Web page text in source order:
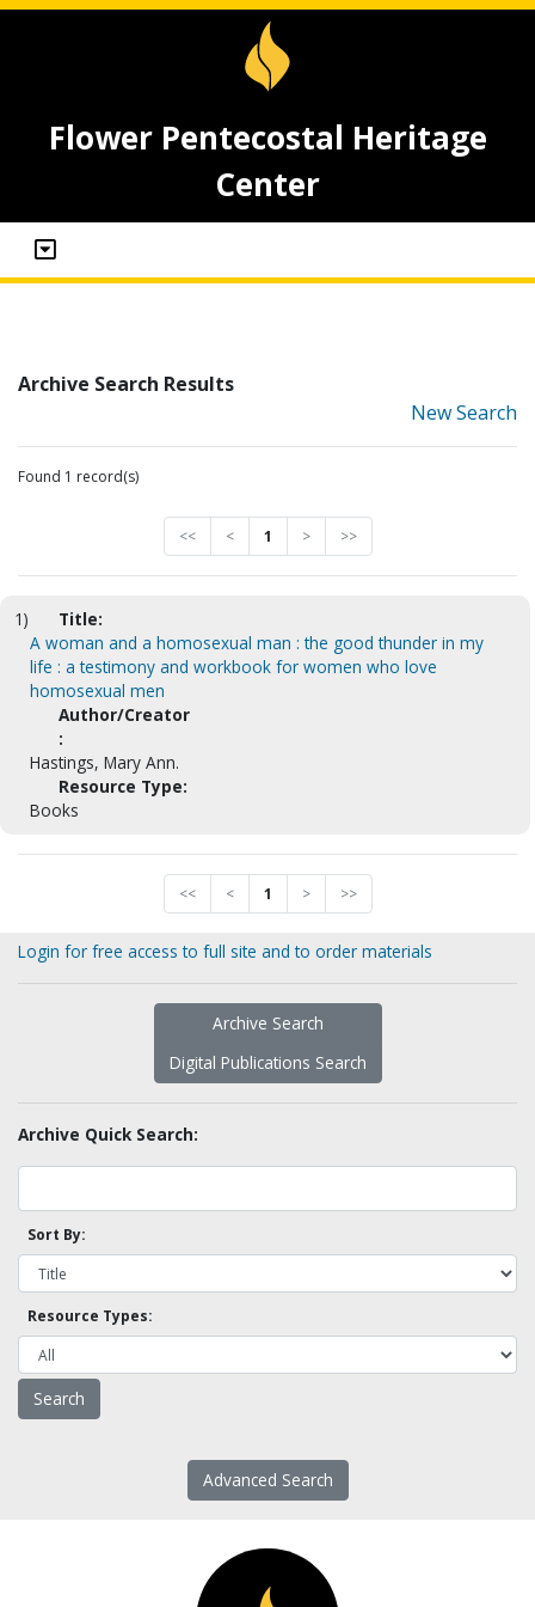
Flower Pentecostal Heritage
Center
Archive Search Results
New Search
Found 1 record(s)
<< < 1 > >>
1)
Title:
A woman and a homosexual man : the good thunder in my
life : a testimony and workbook for women who love
homosexual men
Author/Creator
:
Hastings, Mary Ann.
Resource Type:
Books
<< < 1 > >>
Login for free access to full site and to order materials
Archive Search
Digital Publications Search
Archive Quick Search:
Sort By:
Resource Types:
Advanced Search